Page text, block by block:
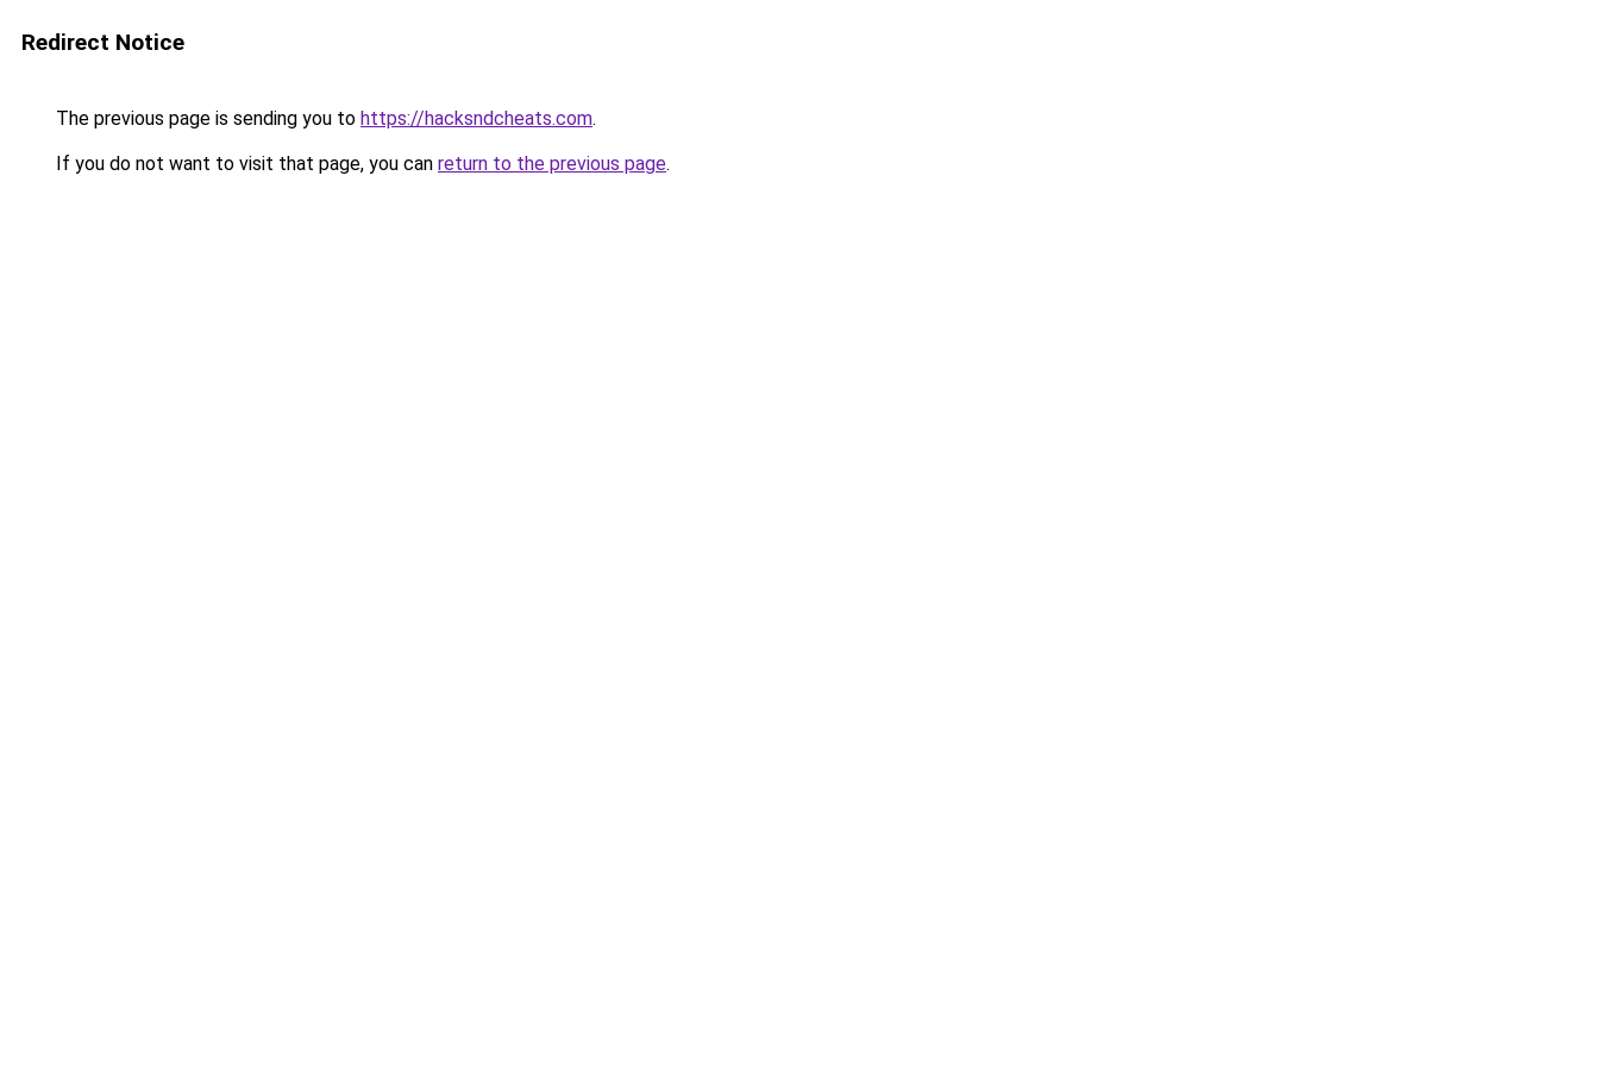
Redirect Notice
The previous page is sending you to https://hacksndcheats.com.
If you do not want to visit that page, you can return to the previous page.